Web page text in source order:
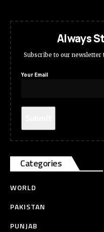
Always
Subscribe to our
Your Email
Categories
WORLD
PAKISTAN
PUNJAB